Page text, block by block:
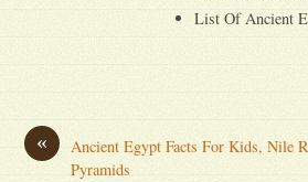
List Of Ancient
«
Ancient Egypt Facts For Kids, Nile
Pyramids